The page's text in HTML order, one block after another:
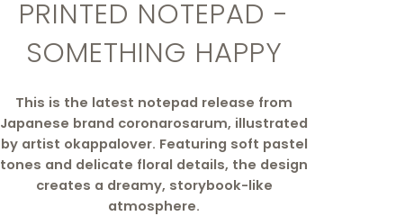
PRINTED NOTEPAD -
SOMETHING HAPPY
This is the latest notepad release from
Japanese brand coronarosarum, illustrated
by artist okappalover. Featuring soft pastel
tones and delicate floral details, the design
creates a dreamy, storybook-like
atmosphere.